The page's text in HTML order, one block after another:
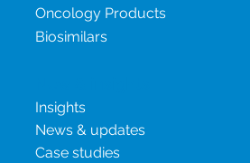
Oncology Products
Biosimilars
Insights
News & updates
Case studies